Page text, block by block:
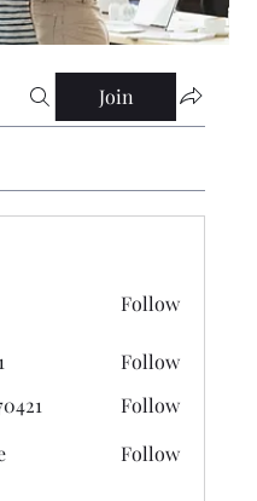
Join
Follow
Follow
Follow
Follow